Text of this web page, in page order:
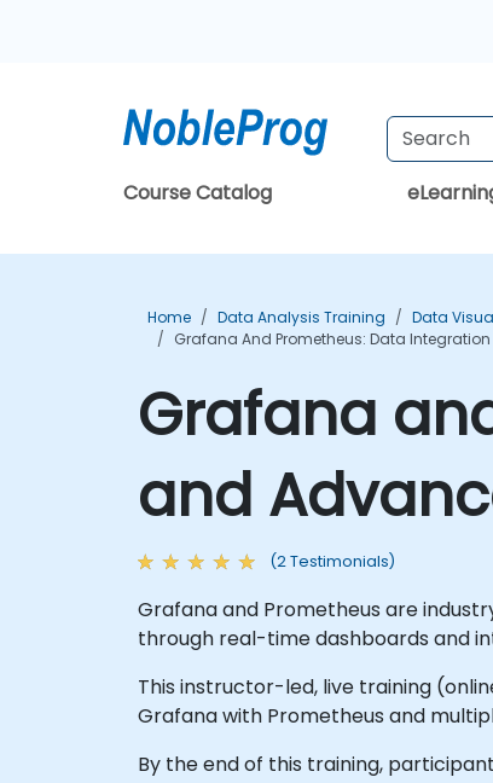
Course Catalog
Home Data Analysis Training Data
Grafana And Prometheus: Data
Grafana
and
(2 Testimonials)
Grafana and Prometheus are
through real-time dashboards and
This instructor-led, live training
Grafana with Prometheus and
By the end of this training,